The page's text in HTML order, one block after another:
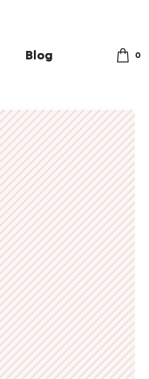
Blog 0